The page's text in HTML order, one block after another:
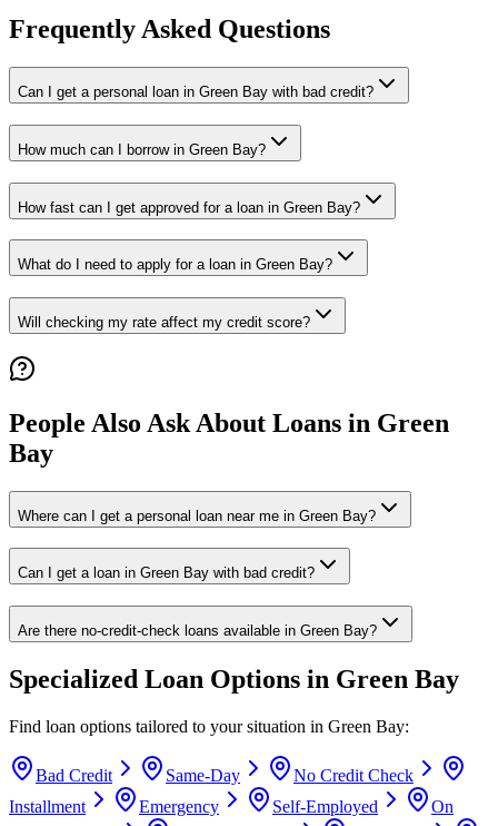
Frequently Asked Questions
Can I get a personal loan in Green Bay with bad credit?
How much can I borrow in Green Bay?
How fast can I get approved for a loan in Green Bay?
What do I need to apply for a loan in Green Bay?
Will checking my rate affect my credit score?
People Also Ask About Loans in Green
Bay
Where can I get a personal loan near me in Green Bay?
Can I get a loan in Green Bay with bad credit?
Are there no-credit-check loans available in Green Bay?
Specialized Loan Options in Green Bay
Find loan options tailored to your situation in Green Bay:
Bad Credit Same-Day
No Credit Check
Installment
Emergency Self-Employed
On